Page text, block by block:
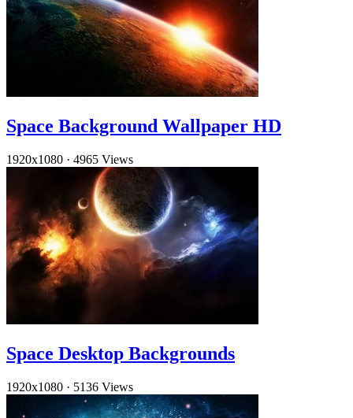
Space Background Wallpaper HD
1920x1080 · 4965 Views
Space Desktop Backgrounds
1920x1080 · 5136 Views